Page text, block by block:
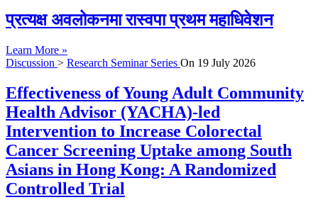
प्रत्यक्ष अवलोकनमा रास्वपा प्रथम महाधिवेशन
Learn More »
Discussion > Research Seminar Series On 19 July 2026
Effectiveness of Young Adult Community
Health Advisor (YACHA)-led
Intervention to Increase Colorectal
Cancer Screening Uptake among South
Asians in Hong Kong: A Randomized
Controlled Trial